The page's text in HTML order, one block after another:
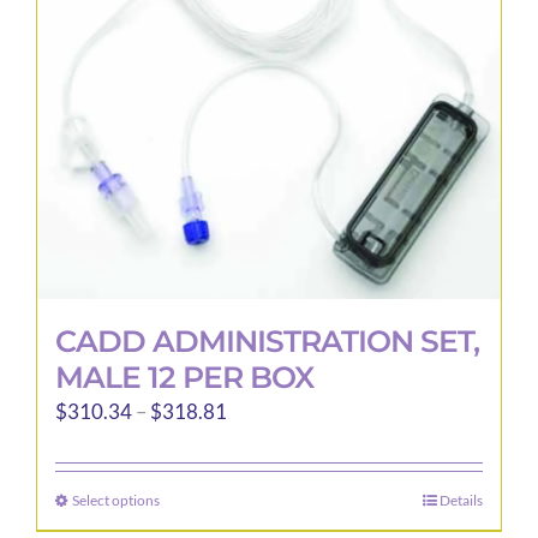
CADD ADMINISTRATION SET,
MALE 12 PER BOX
$310.34– $318.81
$310.34
Select optionsThis
Details